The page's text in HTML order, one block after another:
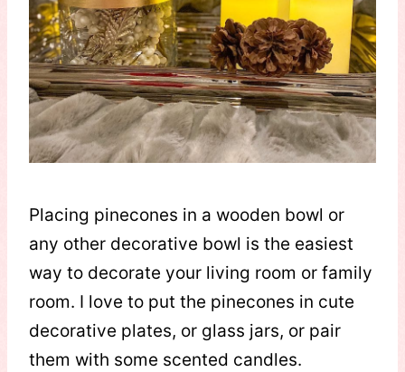
Placing pinecones in a wooden bowl or
any other decorative bowl is the easiest
way to decorate your living room or family
room. I love to put the pinecones in cute
decorative plates, or glass jars, or pair
them with some scented candles.